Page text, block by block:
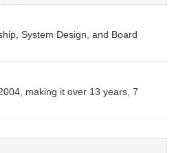
System Design, and Board
making it over 13 years, 7